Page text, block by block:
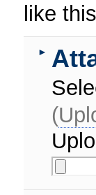
like
►
(